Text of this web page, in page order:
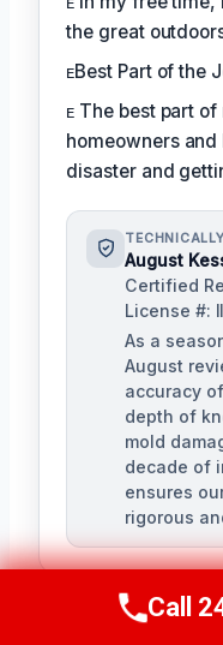
the great
ᴇBest Part of the
ᴇ The best part
homeowners
disaster and
August
Certified
License #:
As a
August
accuracy
depth of
mold
decade of
ensures
rigorous
Call
Call